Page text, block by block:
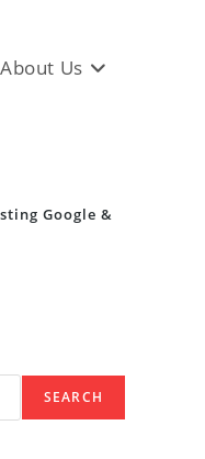
About Us
Google &
SEARCH